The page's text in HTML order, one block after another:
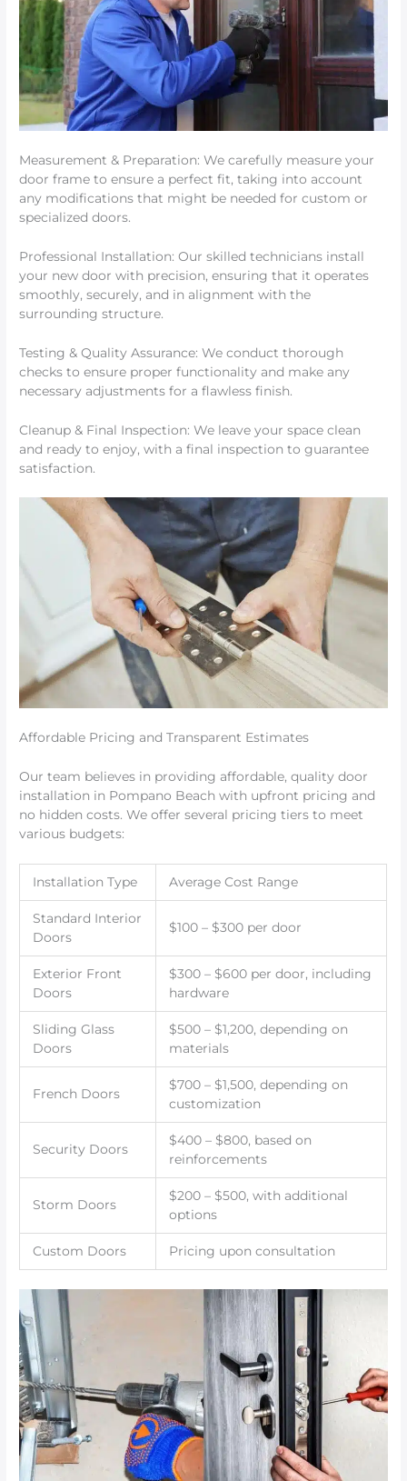
Measurement & Preparation: We carefully measure your
door frame to ensure a perfect fit, taking into account
any modifications that might be needed for custom or
specialized doors.
Professional Installation: Our skilled technicians install
your new door with precision, ensuring that it operates
smoothly, securely, and in alignment with the
surrounding structure.
Testing & Quality Assurance: We conduct thorough
checks to ensure proper functionality and make any
necessary adjustments for a flawless finish.
Cleanup & Final Inspection: We leave your space clean
and ready to enjoy, with a final inspection to guarantee
satisfaction.
Affordable Pricing and Transparent Estimates
Our team believes in providing affordable, quality door
installation in Pompano Beach with upfront pricing and
no hidden costs. We offer several pricing tiers to meet
various budgets:
Installation Type Average Cost Range
Standard Interior
Doors
$100 – $300 per door
Exterior Front
Doors
$300 – $600 per door, including
hardware
Sliding Glass
Doors
$500 – $1,200, depending on
materials
French Doors
$700 – $1,500, depending on
customization
Security Doors
$400 – $800, based on
reinforcements
Storm Doors
$200 – $500, with additional
options
Custom Doors Pricing upon consultation